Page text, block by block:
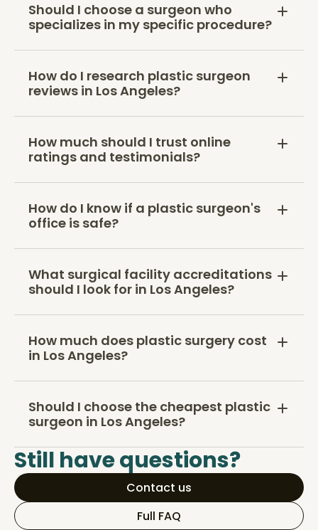
Should I choose a surgeon who
specializes in my specific procedure?
How do I research plastic surgeon
reviews in Los Angeles?
How much should I trust online
ratings and testimonials?
How do I know if a plastic surgeon's
office is safe?
What surgical facility accreditations
should I look for in Los Angeles?
How much does plastic surgery cost
in Los Angeles?
Should I choose the cheapest plastic
surgeon in Los Angeles?
Still have questions?
Contact us
Full FAQ